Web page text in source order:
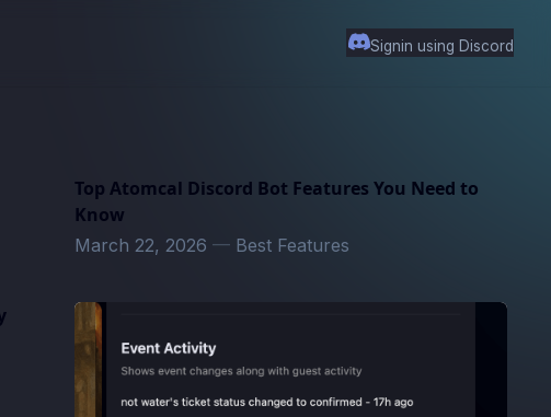
Signin using Discord
Top Atomcal Discord Bot Features You Need to
Know
March 22, 2026— Best Features